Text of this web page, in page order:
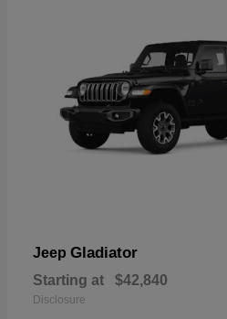
Jeep Gladiator
Starting at $42,840
Disclosure